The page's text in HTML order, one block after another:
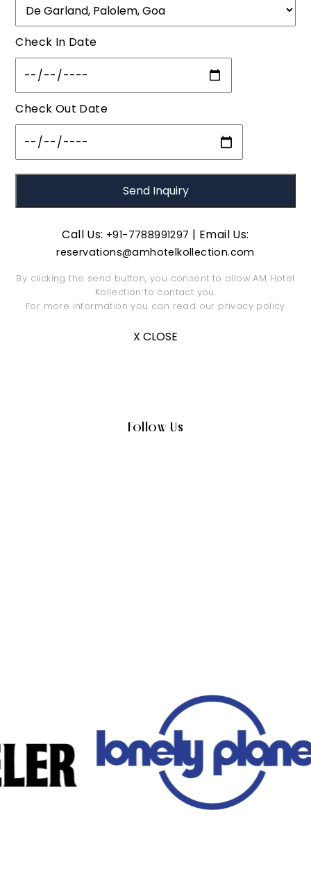
Check In Date
Check Out Date
Call Us: +91-7788991297 | Email Us:
reservations@amhotelkollection.com
By clicking the send button, you consent to allow AM Hotel
Kollection to contact you.
For more information you can read our privacy policy
X CLOSE
Follow Us